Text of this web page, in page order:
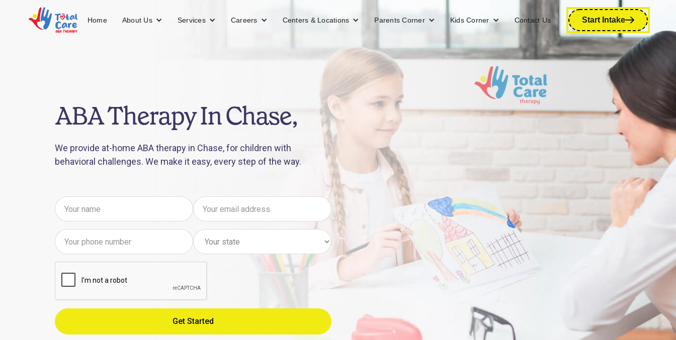
Home About Us Services Careers Centers & Locations Parents Corner Kids Corner Contact Us Start Intake
ABA Therapy In Chase,
We provide at-home ABA therapy in Chase, for children with
behavioral challenges. We make it easy, every step of the way.